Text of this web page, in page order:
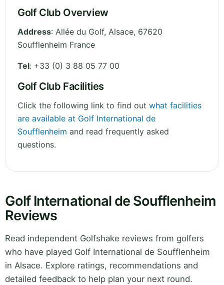
Golf Club Overview
Address: Allée du Golf, Alsace, 67620
Soufflenheim France
Tel: +33 (0) 3 88 05 77 00
Golf Club Facilities
Click the following link to find out what facilities
are available at Golf International de
Soufflenheim and read frequently asked
questions.
Golf International de Soufflenheim
Reviews
Read independent Golfshake reviews from golfers
who have played Golf International de Soufflenheim
in Alsace. Explore ratings, recommendations and
detailed feedback to help plan your next round.